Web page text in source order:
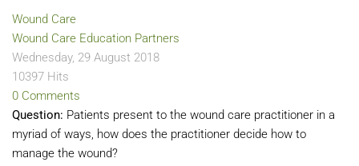
Wound Care
Wound Care Education Partners
Wednesday, 29 August 2018
10397 Hits
0 Comments
Question: Patients present to the wound care practitioner in a
myriad of ways, how does the practitioner decide how to
manage the wound?